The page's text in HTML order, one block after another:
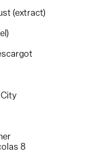
(extract)
City
8